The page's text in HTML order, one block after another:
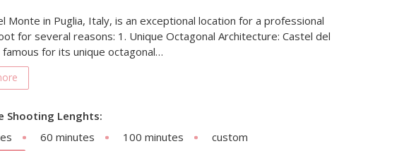
Monte in Puglia, Italy, is an exceptional location for a professional
for several reasons: 1. Unique Octagonal Architecture: Castel del
for its unique octagonal…
Shooting Lenghts:
60 minutes 100 minutes
custom